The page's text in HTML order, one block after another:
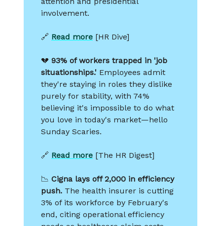
involvement.
🔗 Read more [HR Dive]
💔 93% of workers trapped in 'job
situationships.' Employees admit
they're staying in roles they dislike
purely for stability, with 74%
believing it's impossible to do what
you love in today's market—hello
Sunday Scaries.
🔗 Read more [The HR Digest]
📉 Cigna lays off 2,000 in efficiency
push. The health insurer is cutting
3% of its workforce by February's
end, citing operational efficiency